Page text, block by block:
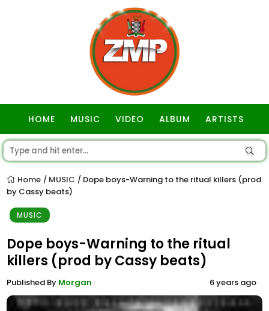
HOME MUSIC VIDEO ALBUM ARTISTS
Home / MUSIC / Dope boys-Warning to the ritual killers (prod
by Cassy beats)
MUSIC
Dope boys-Warning to the ritual
killers (prod by Cassy beats)
Published By Morgan 6 years ago